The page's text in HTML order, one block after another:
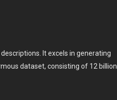
It excels in generating
dataset, consisting of 12 billion